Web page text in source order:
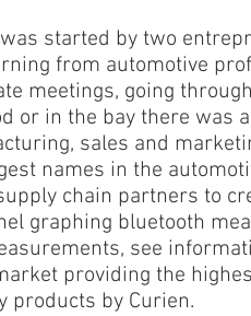
started by two
from automotive
meetings, going
or in the bay there was
sales and
names in the
chain partners to
graphing bluetooth
see
providing the
products by Curien.​